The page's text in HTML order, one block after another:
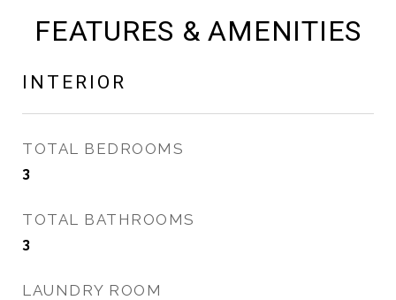
FEATURES & AMENITIES
INTERIOR
TOTAL BEDROOMS
3
TOTAL BATHROOMS
3
LAUNDRY ROOM